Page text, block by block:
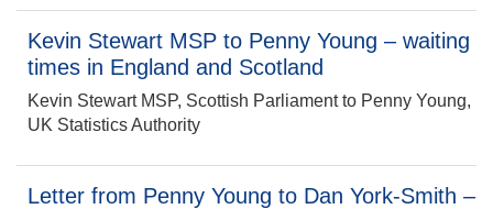
Kevin Stewart MSP to Penny Young – waiting
times in England and Scotland
Kevin Stewart MSP, Scottish Parliament to Penny Young,
UK Statistics Authority
Letter from Penny Young to Dan York-Smith –